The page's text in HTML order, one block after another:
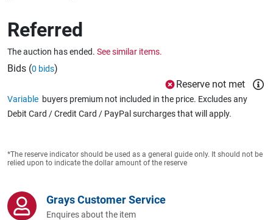
Caravans & Motorhomes
Referred
The auction has ended. See similar items.
Bids (0 bids)
Reserve not met
Variable buyers premium not included in the price. Excludes any
Debit Card / Credit Card / PayPal surcharges that will apply.
*The reserve indicator should be used as a general guide only. It should not be
relied upon to indicate the dollar amount of the reserve
Grays Customer Service
Enquires about the item